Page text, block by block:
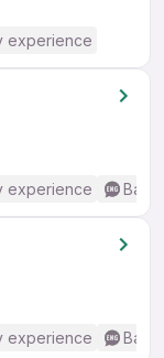
experience
experience
experience